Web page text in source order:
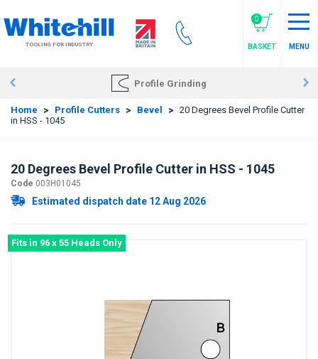
to
main
contentTOOLING FOR INDUSTRY
0
BASKET MENU
Profile Grinding
Home > Profile Cutters > Bevel > 20 Degrees Bevel Profile Cutter
in HSS - 1045
20 Degrees Bevel Profile Cutter in HSS - 1045
Code 003H01045
Estimated dispatch date 12 Aug 2026
Fits in 96 x 55 Heads Only